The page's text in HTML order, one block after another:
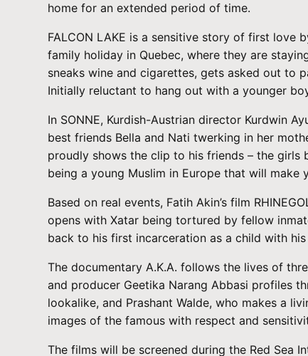
home for an extended period of time.
FALCON LAKE is a sensitive story of first love
family holiday in Quebec, where they are
sneaks wine and cigarettes, gets asked out to
Initially reluctant to hang out with a younger
In SONNE, Kurdish-Austrian director Kurdwin
best friends Bella and Nati twerking in her
proudly shows the clip to his friends – the
being a young Muslim in Europe that will make
Based on real events, Fatih Akin’s film
opens with Xatar being tortured by fellow
back to his first incarceration as a child with
The documentary A.K.A. follows the lives of
and producer Geetika Narang Abbasi profiles
lookalike, and Prashant Walde, who makes a
images of the famous with respect and
The films will be screened during the Red Sea